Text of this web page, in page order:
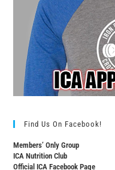
Find Us On Facebook!
Members’ Only Group
ICA Nutrition Club
Official ICA Facebook Page